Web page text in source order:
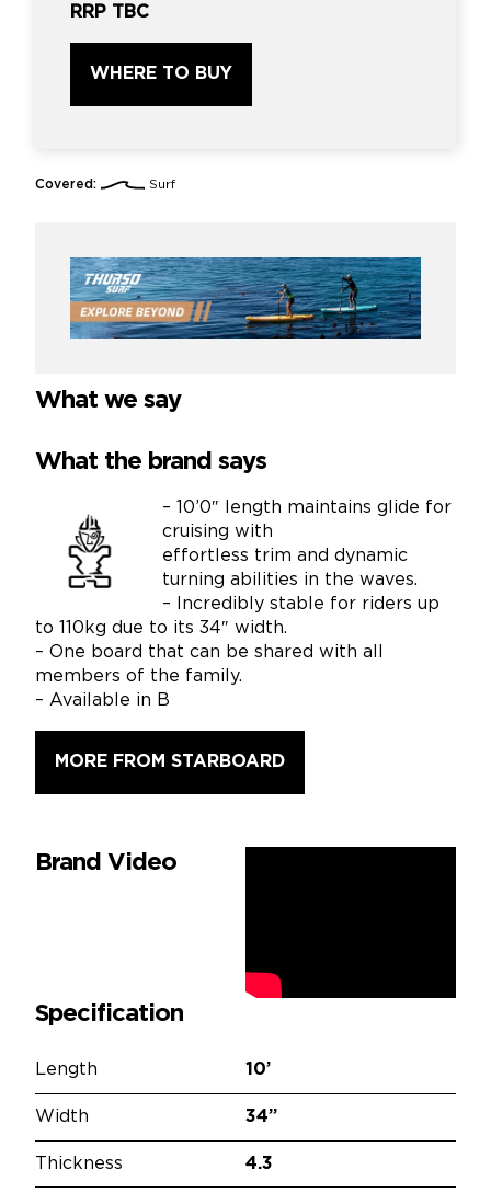
RRP TBC
WHERE TO BUY
Covered: Surf
What we say
What the brand says
– 10’0″ length maintains glide for
cruising with
effortless trim and dynamic
turning abilities in the waves.
– Incredibly stable for riders up
to 110kg due to its 34″ width.
– One board that can be shared with all
members of the family.
– Available in B
MORE FROM STARBOARD
Brand Video
Specification
Length 10’
Width 34”
Thickness 4.3